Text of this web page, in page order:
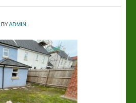
BYADMIN